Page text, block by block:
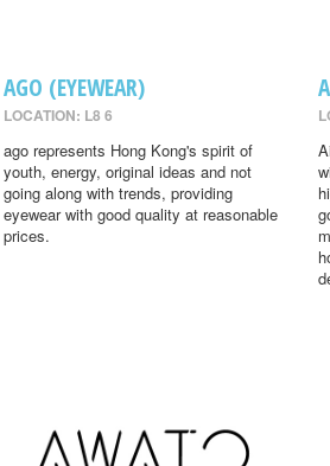
AGO (EYEWEAR)
LOCATION: L8 6
ago represents Hong Kong's spirit of
youth, energy, original ideas and not
going along with trends, providing
eyewear with good quality at reasonable
prices.